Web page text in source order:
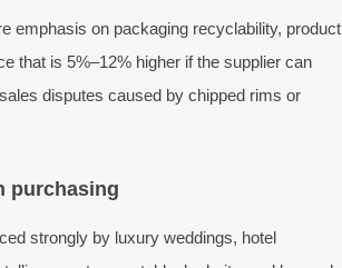
emphasis on packaging recyclability, product
that is 5%–12% higher if the supplier can
disputes caused by chipped rims or
purchasing
strongly by luxury weddings, hotel